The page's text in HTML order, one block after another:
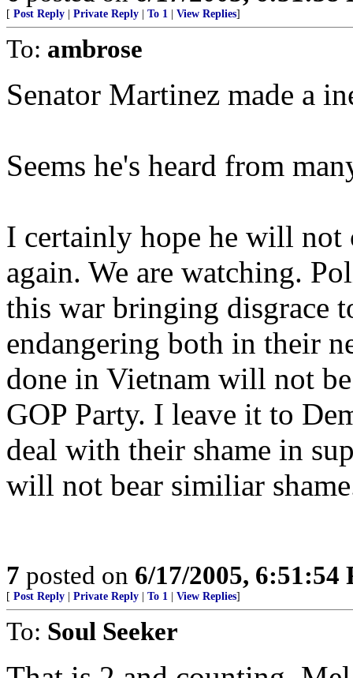
[ Post Reply Private Reply To 1 View Replies]
To: ambrose
Senator Martinez made a
Seems he's heard from
I certainly hope he will not
again. We are watching.
this war bringing disgrace
endangering both in their
done in Vietnam will not
GOP Party. I leave it to
deal with their shame in
will not bear similiar
7 posted on 6/17/2005, 6:51:54
[ Post Reply Private Reply To 1 View Replies]
To: Soul Seeker